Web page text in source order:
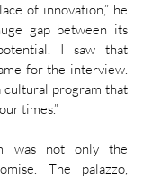
of innovation,” he
gap between its
I saw that
for the interview.
cultural program that
times.”
was not only the
The palazzo,